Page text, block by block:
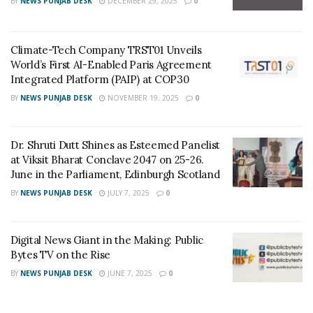
company’s classification grew to the first category in just
creativity, and escape from traditional stereotyped designs,
while at the same time paying attention to the economic
dimension and the issue of cost for any project. The
company has also succeeded in designing many
ZAWAYA WALK.
Aircrafts Maintenance Hangar in Sharjah International
Airport.
Fujairah Exhibition Center.
Climate-Tech Company TRST01 Unveils
World’s First AI-Enabled Paris Agreement
Integrated Platform (PAIP) at COP30
BY NEWS PUNJAB DESK NOVEMBER 19, 2025 0
Dr. Shruti Dutt Shines as Esteemed Panelist
at Viksit Bharat Conclave 2047 on 25-26.
June in the Parliament, Edinburgh Scotland
BY NEWS PUNJAB DESK JULY 7, 2025 0
Digital News Giant in the Making: Public
Bytes TV on the Rise
BY NEWS PUNJAB DESK JUNE 7, 2025 0